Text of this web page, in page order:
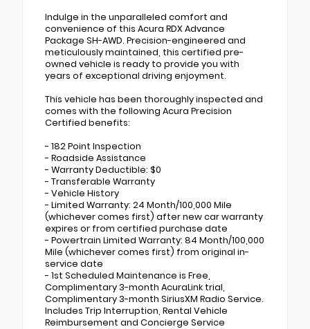
Indulge in the unparalleled comfort and
convenience of this Acura RDX Advance
Package SH-AWD. Precision-engineered and
meticulously maintained, this certified pre-
owned vehicle is ready to provide you with
years of exceptional driving enjoyment.
This vehicle has been thoroughly inspected and
comes with the following Acura Precision
Certified benefits:
- 182 Point Inspection
- Roadside Assistance
- Warranty Deductible: $0
- Transferable Warranty
- Vehicle History
- Limited Warranty: 24 Month/100,000 Mile
(whichever comes first) after new car warranty
expires or from certified purchase date
- Powertrain Limited Warranty: 84 Month/100,000
Mile (whichever comes first) from original in-
service date
- 1st Scheduled Maintenance is Free,
Complimentary 3-month AcuraLink trial,
Complimentary 3-month SiriusXM Radio Service.
Includes Trip Interruption, Rental Vehicle
Reimbursement and Concierge Service